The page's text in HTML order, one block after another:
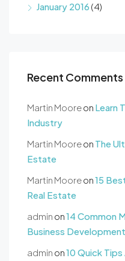
January 2016 (4)
Recent Comments
Martin Mooreon Learn
Industry
Martin Mooreon The
Estate
Martin Mooreon15
Real Estate
admin on14 Common
Business Development
admin on10 Quick